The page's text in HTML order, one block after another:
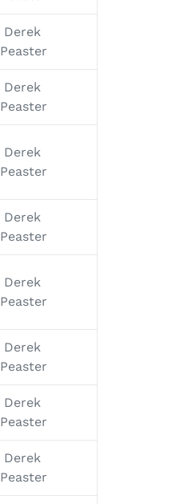
Derek
Peaster
Derek
Peaster
Derek
Peaster
Derek
Peaster
Derek
Peaster
Derek
Peaster
Derek
Peaster
Derek
Peaster